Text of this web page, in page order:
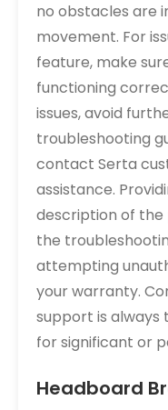
no obstacles are
movement. For
feature, make
functioning
issues, avoid
troubleshooting
contact Serta
assistance.
description of
the
attempting
your warranty.
support is
for significant or
Headboard